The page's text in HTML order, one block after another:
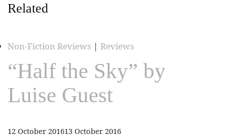
Related
Non-Fiction Reviews | Reviews
“Half the Sky” by
Luise Guest
12 October 201613 October 2016